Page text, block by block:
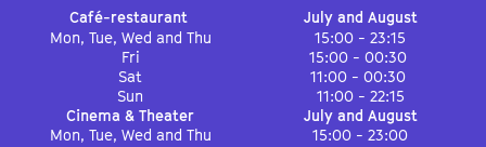
Café-restaurant
July and August
Mon, Tue, Wed and Thu
15:00 - 23:15
Fri
15:00 - 00:30
Sat
11:00 - 00:30
Sun
11:00 - 22:15
Cinema & Theater
July and August
Mon, Tue, Wed and Thu
15:00 - 23:00